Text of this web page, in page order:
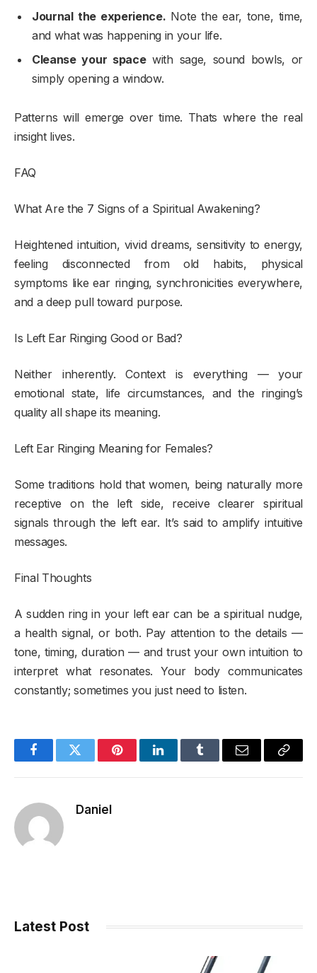
Journal the experience. Note the ear, tone, time,
and what was happening in your life.
Cleanse your spacewith sage, sound bowls, or
simply opening a window.
Patterns will emerge over time. Thats where the real
insight lives.
FAQ
What Are the 7 Signs of a Spiritual Awakening?
Heightened intuition, vivid dreams, sensitivity to energy,
feeling disconnected from old habits, physical
symptoms like ear ringing, synchronicities everywhere,
and a deep pull toward purpose.
Is Left Ear Ringing Good or Bad?
Neither inherently. Context is everything — your
emotional state, life circumstances, and the ringing’s
quality all shape its meaning.
Left Ear Ringing Meaning for Females?
Some traditions hold that women, being naturally more
receptive on the left side, receive clearer spiritual
signals through the left ear. It’s said to amplify intuitive
messages.
Final Thoughts
A sudden ring in your left ear can be a spiritual nudge,
a health signal, or both. Pay attention to the details —
tone, timing, duration — and trust your own intuition to
interpret what resonates. Your body communicates
constantly; sometimes you just need to listen.
FacebookTwitter PinterestLinkedInTumblr Email
Copy
Daniel
Latest Post